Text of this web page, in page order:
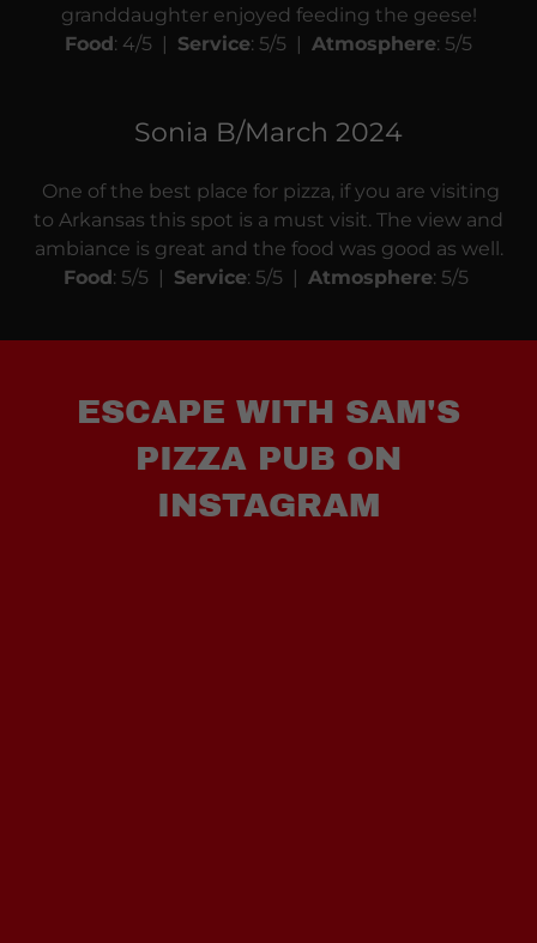
granddaughter enjoyed feeding the geese!
Food: 4/5 | Service: 5/5 | Atmosphere: 5/5
Sonia B/March 2024
One of the best place for pizza, if you are visiting
to Arkansas this spot is a must visit. The view and
ambiance is great and the food was good as well.
Food: 5/5 | Service: 5/5 | Atmosphere: 5/5
ESCAPE WITH SAM'S
PIZZA PUB ON
INSTAGRAM